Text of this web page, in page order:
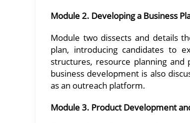
Module 2. Developing a Business
Module two dissects and details
plan, introducing candidates to
structures, resource planning
business development is also
as an outreach platform.
Module 3. Product Development